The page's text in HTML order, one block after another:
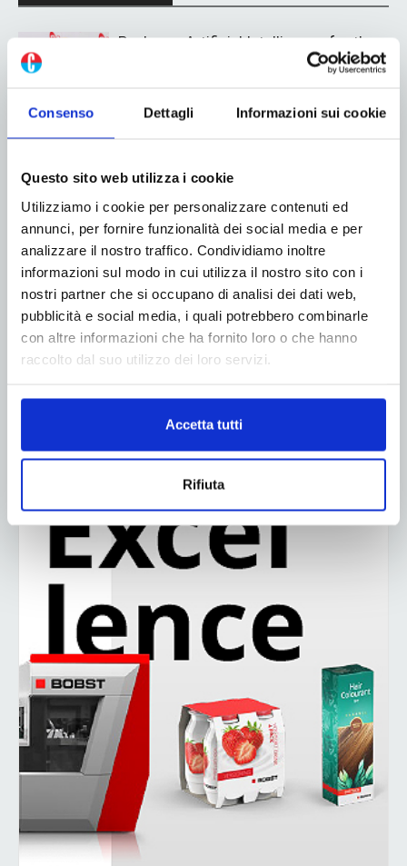
Consenso Dettagli Informazioni sui cookie
Questo sito web utilizza i cookie
Utilizziamo i cookie per personalizzare contenuti ed
annunci, per fornire funzionalità dei social media e per
analizzare il nostro traffico. Condividiamo inoltre
informazioni sul modo in cui utilizza il nostro sito con i
nostri partner che si occupano di analisi dei dati web,
pubblicità e social media, i quali potrebbero combinarle
con altre informazioni che ha fornito loro o che hanno
raccolto dal suo utilizzo dei loro servizi.
Accetta tutti
Rifiuta
Packway: Artificial Intelligence for the
How to halve startup times and free up
production capacity in a box factory
ADV